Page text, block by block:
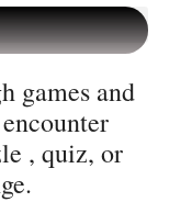
games and
, quiz, or